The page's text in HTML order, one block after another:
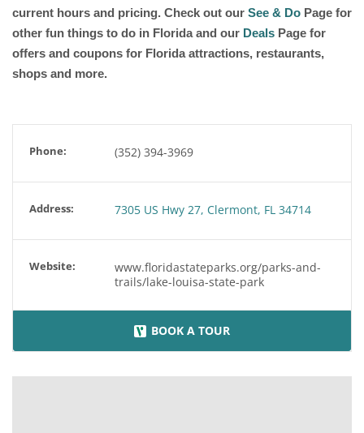
current hours and pricing. Check out our See & Do Page for
other fun things to do in Florida and our Deals Page for
offers and coupons for Florida attractions, restaurants,
shops and more.
Phone: (352) 394-3969
Address: 7305 US Hwy 27, Clermont, FL 34714
Website:
www.floridastateparks.org/parks-and-
trails/lake-louisa-state-park
BOOK A TOUR